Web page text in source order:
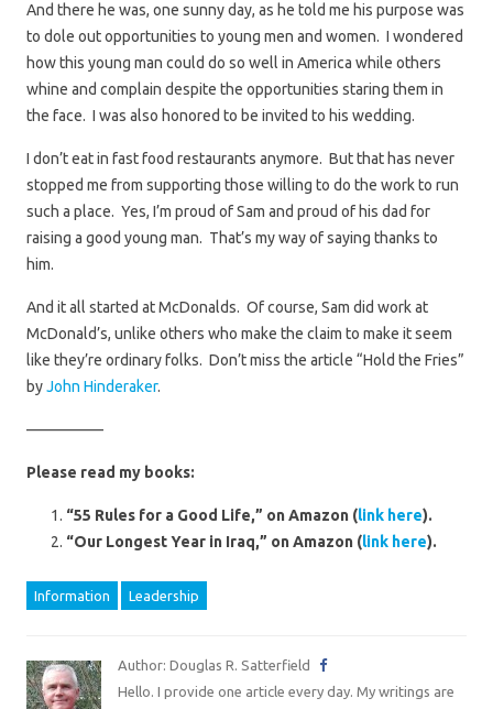
And there he was, one sunny day, as he told me his purpose was
to dole out opportunities to young men and women. I wondered
how this young man could do so well in America while others
whine and complain despite the opportunities staring them in
the face. I was also honored to be invited to his wedding.
I don’t eat in fast food restaurants anymore. But that has never
stopped me from supporting those willing to do the work to run
such a place. Yes, I’m proud of Sam and proud of his dad for
raising a good young man. That’s my way of saying thanks to
him.
And it all started at McDonalds. Of course, Sam did work at
McDonald’s, unlike others who make the claim to make it seem
like they’re ordinary folks. Don’t miss the article “Hold the Fries”
byJohn Hinderaker.
—————
Please read my books:
“55 Rules for a Good Life,” on Amazon (link here).
“Our Longest Year in Iraq,” on Amazon (link here).
Information Leadership
Author: Douglas R. Satterfield
Hello. I provide one article every day. My writings are